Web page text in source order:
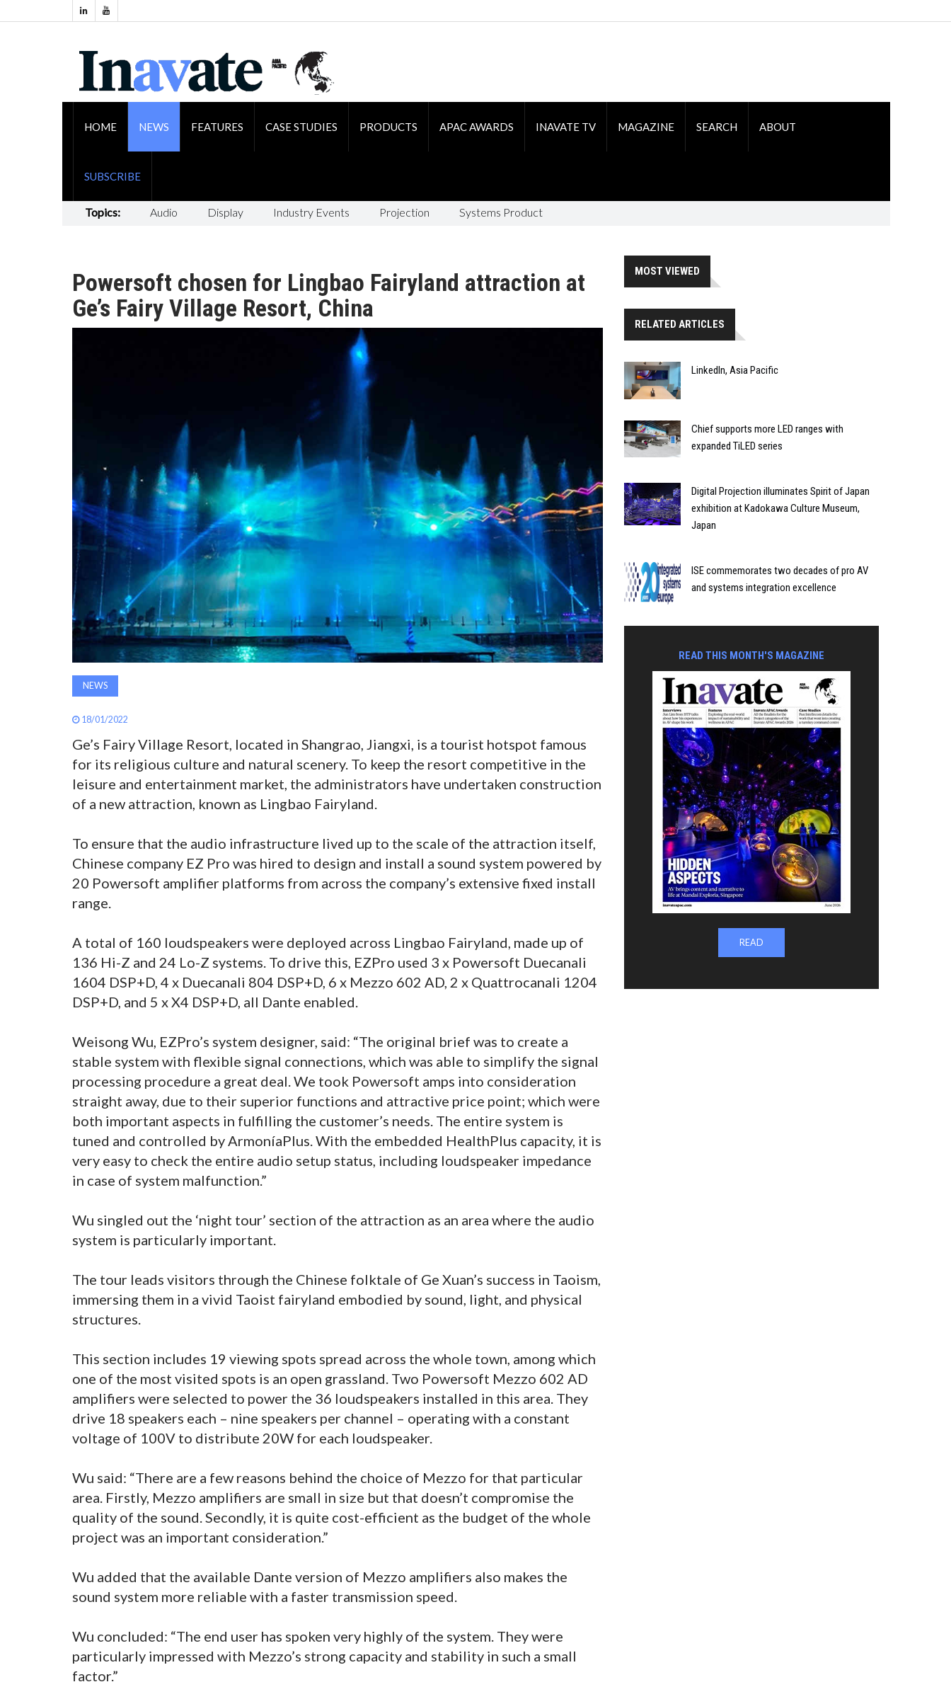
HOME NEWS FEATURES CASE STUDIES PRODUCTS APAC AWARDS INAVATE TV MAGAZINE SEARCH ABOUT
SUBSCRIBE
Topics: Audio Display Industry Events Projection Systems Product
Powersoft chosen for Lingbao Fairyland attraction at
Ge’s Fairy Village Resort, China
NEWS
18/01/2022
Ge’s Fairy Village Resort, located in Shangrao, Jiangxi, is a tourist hotspot famous
for its religious culture and natural scenery. To keep the resort competitive in the
leisure and entertainment market, the administrators have undertaken construction
of a new attraction, known as Lingbao Fairyland.
To ensure that the audio infrastructure lived up to the scale of the attraction itself,
Chinese company EZ Pro was hired to design and install a sound system powered by
20 Powersoft amplifier platforms from across the company’s extensive fixed install
range.
A total of 160 loudspeakers were deployed across Lingbao Fairyland, made up of
136 Hi-Z and 24 Lo-Z systems. To drive this, EZPro used 3 x Powersoft Duecanali
1604 DSP+D, 4 x Duecanali 804 DSP+D, 6 x Mezzo 602 AD, 2 x Quattrocanali 1204
DSP+D, and 5 x X4 DSP+D, all Dante enabled.
Weisong Wu, EZPro’s system designer, said: “The original brief was to create a
stable system with flexible signal connections, which was able to simplify the signal
processing procedure a great deal. We took Powersoft amps into consideration
straight away, due to their superior functions and attractive price point; which were
both important aspects in fulfilling the customer’s needs. The entire system is
tuned and controlled by ArmoníaPlus. With the embedded HealthPlus capacity, it is
very easy to check the entire audio setup status, including loudspeaker impedance
in case of system malfunction.”
Wu singled out the ‘night tour’ section of the attraction as an area where the audio
system is particularly important.
The tour leads visitors through the Chinese folktale of Ge Xuan’s success in Taoism,
immersing them in a vivid Taoist fairyland embodied by sound, light, and physical
structures.
This section includes 19 viewing spots spread across the whole town, among which
one of the most visited spots is an open grassland. Two Powersoft Mezzo 602 AD
amplifiers were selected to power the 36 loudspeakers installed in this area. They
drive 18 speakers each – nine speakers per channel – operating with a constant
voltage of 100V to distribute 20W for each loudspeaker.
Wu said: “There are a few reasons behind the choice of Mezzo for that particular
area. Firstly, Mezzo amplifiers are small in size but that doesn’t compromise the
quality of the sound. Secondly, it is quite cost-efficient as the budget of the whole
project was an important consideration.”
Wu added that the available Dante version of Mezzo amplifiers also makes the
sound system more reliable with a faster transmission speed.
Wu concluded: “The end user has spoken very highly of the system. They were
particularly impressed with Mezzo’s strong capacity and stability in such a small
factor.”
MOST VIEWED
RELATED ARTICLES
LinkedIn, Asia Pacific
Chief supports more LED ranges with
expanded TiLED series
Digital Projection illuminates Spirit of Japan
exhibition at Kadokawa Culture Museum,
Japan
ISE commemorates two decades of pro AV
and systems integration excellence
READ THIS MONTH'S MAGAZINE
READ